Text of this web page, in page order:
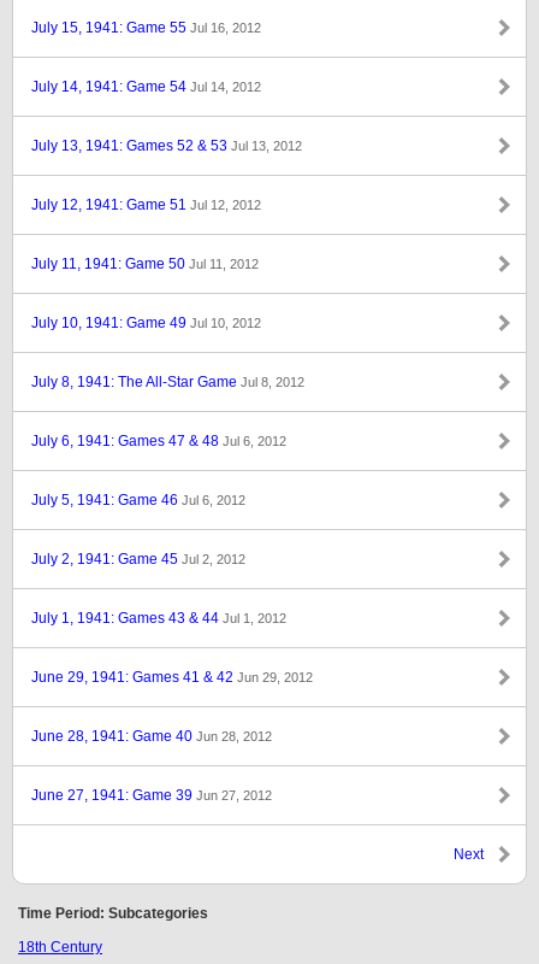
July 15, 1941: Game 55 Jul 16, 2012
July 14, 1941: Game 54 Jul 14, 2012
July 13, 1941: Games 52 & 53 Jul 13, 2012
July 12, 1941: Game 51 Jul 12, 2012
July 11, 1941: Game 50 Jul 11, 2012
July 10, 1941: Game 49 Jul 10, 2012
July 8, 1941: The All-Star Game Jul 8, 2012
July 6, 1941: Games 47 & 48 Jul 6, 2012
July 5, 1941: Game 46 Jul 6, 2012
July 2, 1941: Game 45 Jul 2, 2012
July 1, 1941: Games 43 & 44 Jul 1, 2012
June 29, 1941: Games 41 & 42 Jun 29, 2012
June 28, 1941: Game 40 Jun 28, 2012
June 27, 1941: Game 39 Jun 27, 2012
Next
Time Period: Subcategories
18th Century